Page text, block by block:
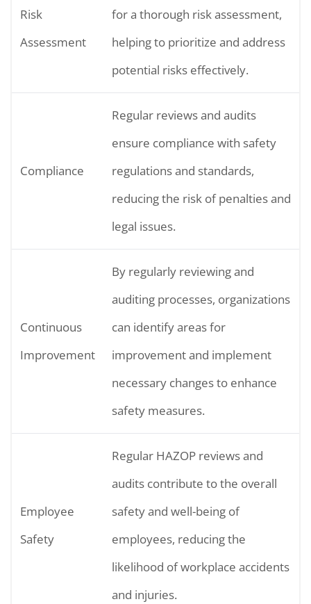
Risk
Assessment
for a thorough risk assessment,
helping to prioritize and address
potential risks effectively.
Compliance
Regular reviews and audits
ensure compliance with safety
regulations and standards,
reducing the risk of penalties and
legal issues.
Continuous
Improvement
By regularly reviewing and
auditing processes, organizations
can identify areas for
improvement and implement
necessary changes to enhance
safety measures.
Employee
Safety
Regular HAZOP reviews and
audits contribute to the overall
safety and well-being of
employees, reducing the
likelihood of workplace accidents
and injuries.